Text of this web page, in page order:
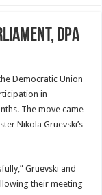
DPA
Democratic Union
in
The move came
Nikola Gruevski’s
Gruevski and
their meeting